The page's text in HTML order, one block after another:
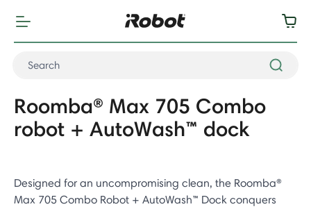
Roomba® Max 705 Combo
robot + AutoWash™ dock
Designed for an uncompromising clean, the Roomba®
Max 705 Combo Robot + AutoWash™ Dock conquers